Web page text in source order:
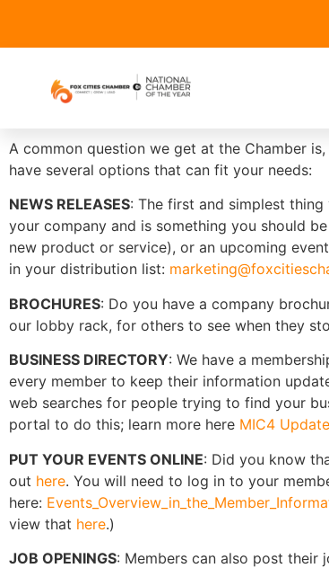
A common question we get at the Chamber
have several options that can fit your needs:
NEWS RELEASES: The first and simplest
your company and is something you should
new product or service), or an upcoming
in your distribution list:
BROCHURES: Do you have a company
our lobby rack, for others to see when they
BUSINESS DIRECTORY: We have a
every member to keep their information
web searches for people trying to find your
portal to do this; learn more here MIC4
PUT YOUR EVENTS ONLINE: Did you know
out here. You will need to log in to your
here:
view that here.)
JOB OPENINGS: Members can also post their